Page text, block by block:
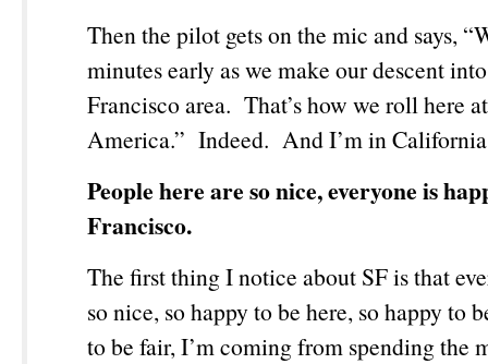
Then the pilot gets on the mic and says,
minutes early as we make our descent
Francisco area. That’s how we roll here
America.” Indeed. And I’m in
People here are so nice, everyone is
Francisco.
The first thing I notice about SF is that
so nice, so happy to be here, so happy to
to be fair, I’m coming from spending the